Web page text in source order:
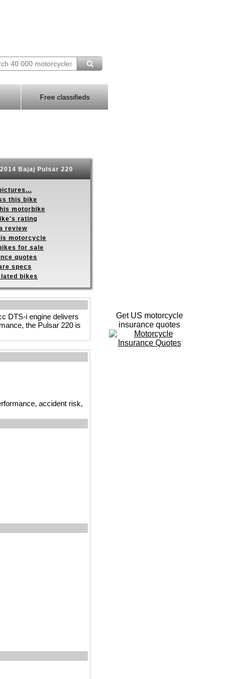
Free classifieds
Bajaj Pulsar 220
this bike
motorbike
rating
review
motorcycle
for sale
quotes
specs
bikes
DTS-i engine delivers
the Pulsar 220 is
accident risk,
Get US motorcycle
insurance quotes